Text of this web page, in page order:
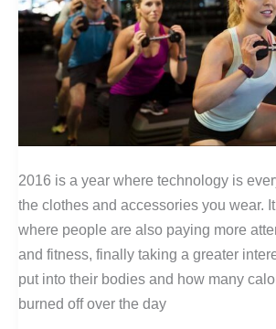
2016 is a year where technology is
the clothes and accessories you wear.
where people are also paying more
and fitness, finally taking a greater
put into their bodies and how many
burned off over the day